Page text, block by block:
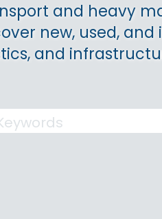
and heavy
new, used,
and